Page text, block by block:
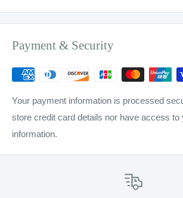
Payment & Security
Your payment information is processed
store credit card details nor have access to
information.